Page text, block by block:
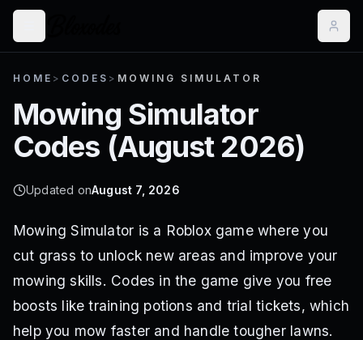
HOME > CODES > MOWING SIMULATOR
Mowing Simulator
Codes (August 2026)
Updated onAugust 7, 2026
Mowing Simulator is a Roblox game where you
cut grass to unlock new areas and improve your
mowing skills. Codes in the game give you free
boosts like training potions and trial tickets, which
help you mow faster and handle tougher lawns.